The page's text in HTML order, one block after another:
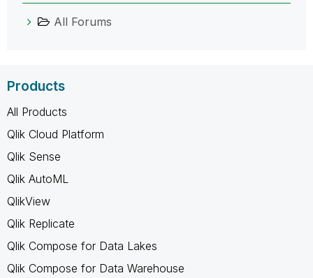
All Forums
Products
All Products
Qlik Cloud Platform
Qlik Sense
Qlik AutoML
QlikView
Qlik Replicate
Qlik Compose for Data Lakes
Qlik Compose for Data Warehouse